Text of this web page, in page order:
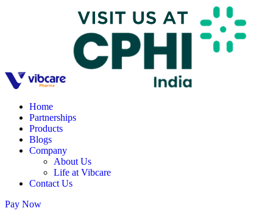
Home
Partnerships
Products
Blogs
Company
About Us
Life at Vibcare
Contact Us
Pay Now